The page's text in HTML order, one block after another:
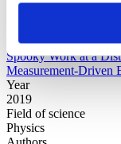
Elouard, C.Waegell,
Project title
Spooky Work at a
Measurement-Driven
Year
2019
Field of science
Physics